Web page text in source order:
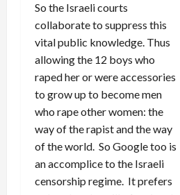
So the Israeli courts
collaborate to suppress this
vital public knowledge. Thus
allowing the 12 boys who
raped her or were accessories
to grow up to become men
who rape other women: the
way of the rapist and the way
of the world. So Google too is
an accomplice to the Israeli
censorship regime. It prefers